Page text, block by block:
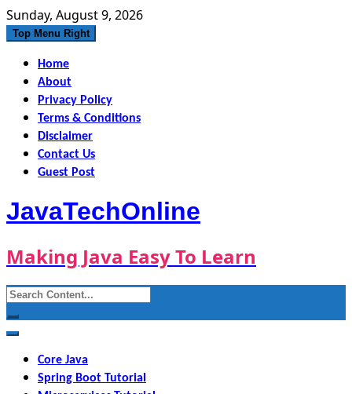
Skip
to
Sunday, August 9, 2026
Top Menu Right
Home
About
Privacy Policy
Terms & Conditions
Disclaimer
Contact Us
Guest Post
JavaTechOnline
Making Java Easy To Learn
Search
for:
Core Java
Spring Boot Tutorial